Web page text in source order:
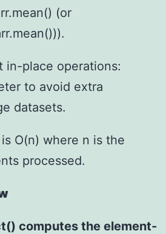
(or
in-place operations:
to avoid extra
datasets.
O(n) where n is the
processed.
computes the element-